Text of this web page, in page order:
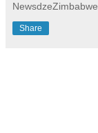
NewsdzeZimbabwe
Share